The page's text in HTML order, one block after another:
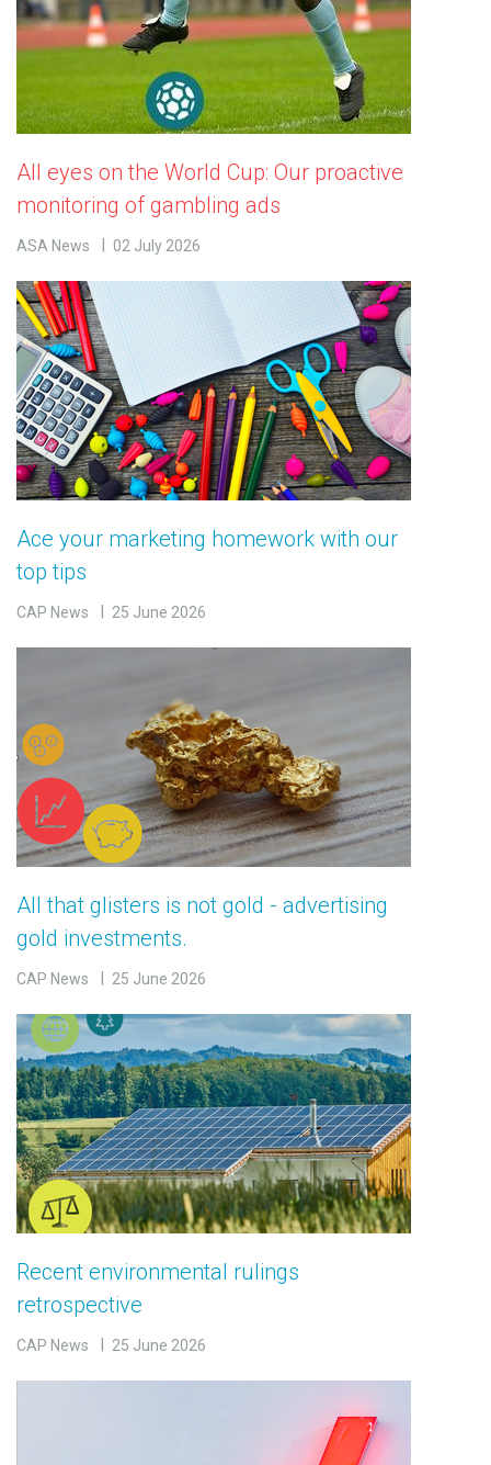
All eyes on the World Cup: Our proactive
monitoring of gambling ads
ASA News 02 July 2026
Ace your marketing homework with our
top tips
CAP News 25 June 2026
All that glisters is not gold - advertising
gold investments.
CAP News 25 June 2026
Recent environmental rulings
retrospective
CAP News 25 June 2026